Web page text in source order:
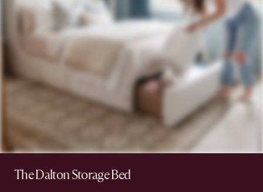
The Dalton Storage Bed